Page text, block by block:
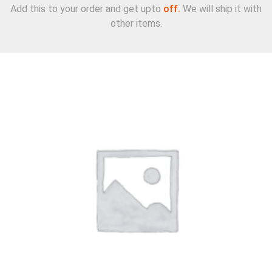
Add this to your order and get upto off. We will ship it with
other items.